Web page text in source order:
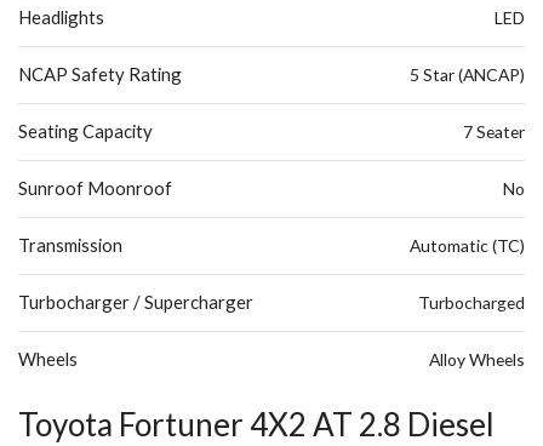
Headlights LED
NCAP Safety Rating 5 Star (ANCAP)
Seating Capacity 7 Seater
Sunroof Moonroof No
Transmission Automatic (TC)
Turbocharger / Supercharger Turbocharged
Wheels Alloy Wheels
Toyota Fortuner 4X2 AT 2.8 Diesel